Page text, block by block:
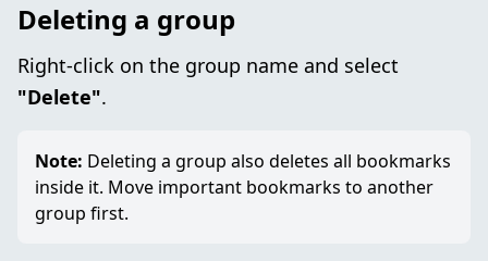
Deleting a group
Right-click on the group name and select
"Delete".
Note: Deleting a group also deletes all bookmarks
inside it. Move important bookmarks to another
group first.